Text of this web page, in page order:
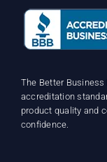
The Better Business
accreditation
product quality and
confidence.